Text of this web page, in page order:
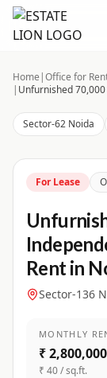
Home |Office for
|
Sector-62 Noida
For Lease
Rent in
Sector-136
MONTHLY
₹
₹ 40 / sq.ft.